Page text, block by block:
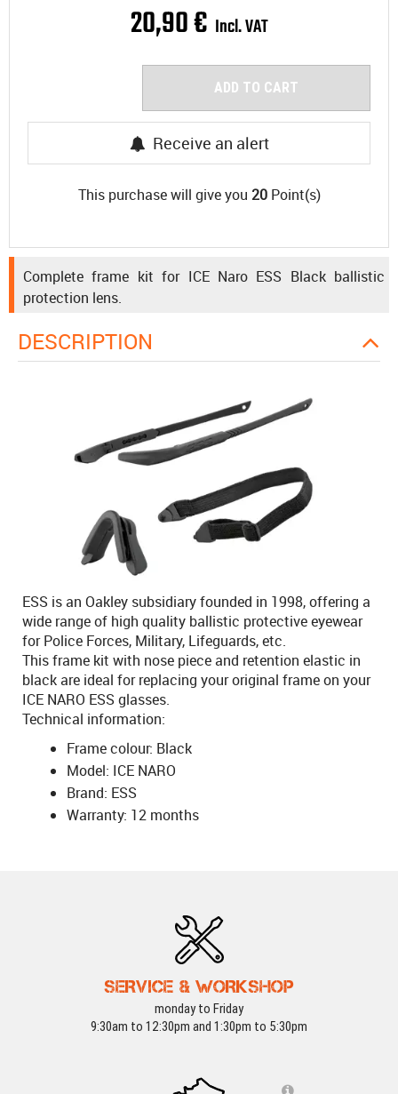
20,90€ Incl. VAT
ADD TO CART
Receive an alert
This purchase will give you 20Point(s)
Complete frame kit for ICE Naro ESS Black ballistic
protection lens.
DESCRIPTION
ESS is an Oakley subsidiary founded in 1998, offering a
wide range of high quality ballistic protective eyewear
for Police Forces, Military, Lifeguards, etc.
This frame kit with nose piece and retention elastic in
black are ideal for replacing your original frame on your
ICE NARO ESS glasses.
Technical information:
Frame colour: Black
Model: ICE NARO
Brand: ESS
Warranty: 12 months
SERVICE & WORKSHOP
monday to Friday
9:30am to 12:30pm and 1:30pm to 5:30pm